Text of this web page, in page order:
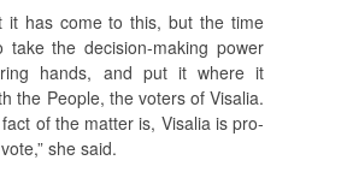
it has come to this, but the time
take the decision-making power
hands, and put it where it
the People, the voters of Visalia.
of the matter is, Visalia is pro-
she said.